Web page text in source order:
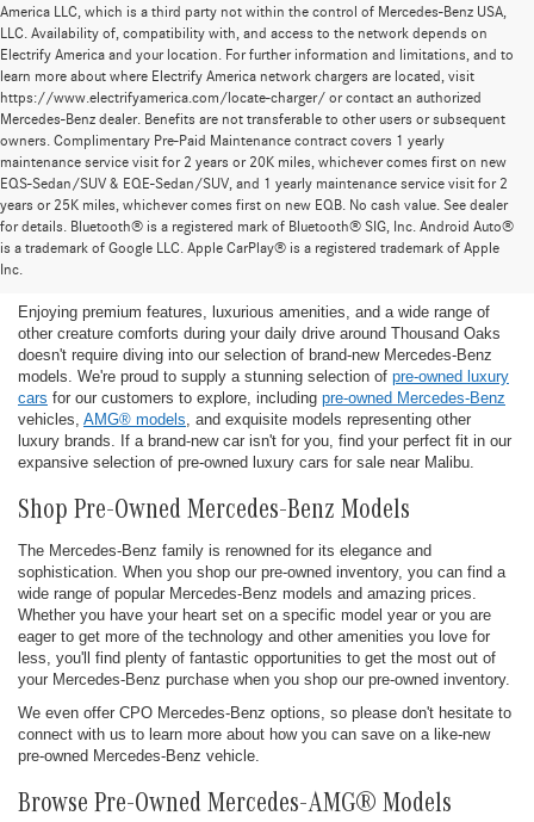
America LLC, which is a third party not within the control of Mercedes-Benz USA,
LLC. Availability of, compatibility with, and access to the network depends on
Electrify America and your location. For further information and limitations, and to
learn more about where Electrify America network chargers are located, visit
https://www.electrifyamerica.com/locate-charger/ or contact an authorized
Mercedes-Benz dealer. Benefits are not transferable to other users or subsequent
owners. Complimentary Pre-Paid Maintenance contract covers 1 yearly
maintenance service visit for 2 years or 20K miles, whichever comes first on new
EQS-Sedan/SUV & EQE-Sedan/SUV, and 1 yearly maintenance service visit for 2
years or 25K miles, whichever comes first on new EQB. No cash value. See dealer
for details. Bluetooth® is a registered mark of Bluetooth® SIG, Inc. Android Auto®
is a trademark of Google LLC. Apple CarPlay® is a registered trademark of Apple
Inc.
Find the Ideal Pre-Owned Luxury Car for You in
Thousand Oaks
Enjoying premium features, luxurious amenities, and a wide range of
other creature comforts during your daily drive around Thousand Oaks
doesn't require diving into our selection of brand-new Mercedes-Benz
models. We're proud to supply a stunning selection of pre-owned luxury
cars for our customers to explore, including pre-owned Mercedes-Benz
vehicles, AMG® models , and exquisite models representing other
luxury brands. If a brand-new car isn't for you, find your perfect fit in our
expansive selection of pre-owned luxury cars for sale near Malibu.
Shop Pre-Owned Mercedes-Benz Models
The Mercedes-Benz family is renowned for its elegance and
sophistication. When you shop our pre-owned inventory, you can find a
wide range of popular Mercedes-Benz models and amazing prices.
Whether you have your heart set on a specific model year or you are
eager to get more of the technology and other amenities you love for
less, you'll find plenty of fantastic opportunities to get the most out of
your Mercedes-Benz purchase when you shop our pre-owned inventory.
We even offer CPO Mercedes-Benz options, so please don't hesitate to
connect with us to learn more about how you can save on a like-new
pre-owned Mercedes-Benz vehicle.
Browse Pre-Owned Mercedes-AMG® Models